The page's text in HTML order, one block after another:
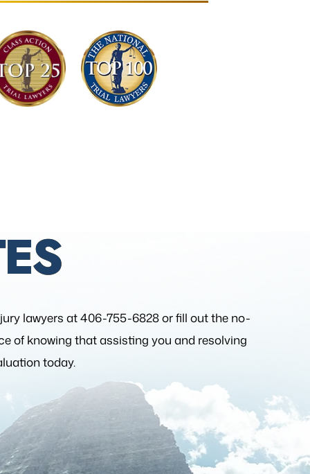
lawyers at 406-755-6828 or fill out theno-
of knowing that assisting you and resolving
today.